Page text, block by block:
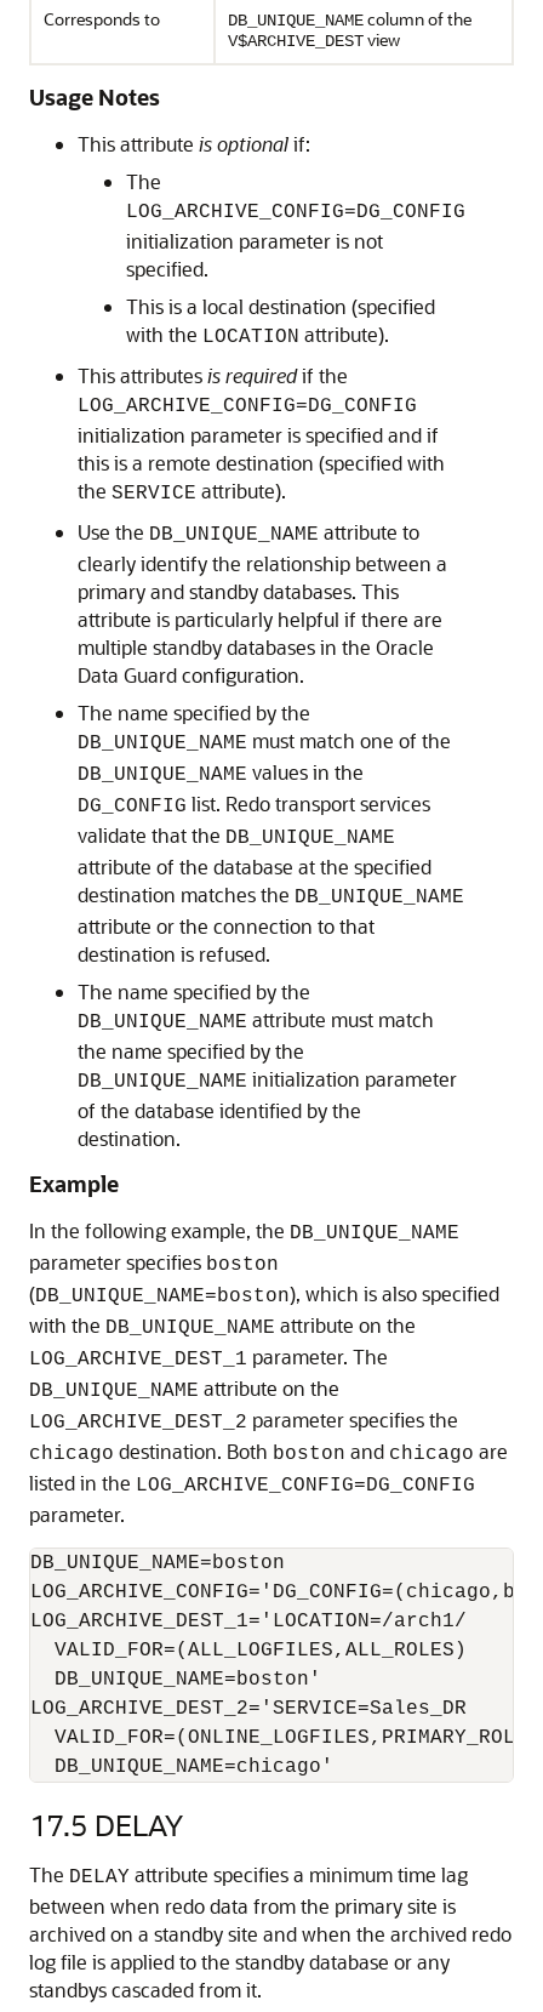
Corresponds to DB_UNIQUE_NAMEcolumn of the
V$ARCHIVE_DESTview
Usage Notes
This attribute is optionalif:
The
LOG_ARCHIVE_CONFIG=DG_CONFIG
initialization parameter is not
specified.
This is a local destination (specified
with the LOCATION attribute).
This attributesis requiredif the
LOG_ARCHIVE_CONFIG=DG_CONFIG
initialization parameter is specified and if
this is a remote destination (specified with
the SERVICE attribute).
Use the DB_UNIQUE_NAME attribute to
clearly identify the relationship between a
primary and standby databases. This
attribute is particularly helpful if there are
multiple standby databases in the Oracle
Data Guard configuration.
The name specified by the
DB_UNIQUE_NAME must match one of the
DB_UNIQUE_NAME values in the
DG_CONFIG list. Redo transport services
validate that the DB_UNIQUE_NAME
attribute of the database at the specified
destination matches the DB_UNIQUE_NAME
attribute or the connection to that
destination is refused.
The name specified by the
DB_UNIQUE_NAME attribute must match
the name specified by the
DB_UNIQUE_NAME initialization parameter
of the database identified by the
destination.
Example
In the following example, the DB_UNIQUE_NAME
parameter specifies boston
(DB_UNIQUE_NAME=boston), which is also specified
with the DB_UNIQUE_NAME attribute on the
LOG_ARCHIVE_DEST_1 parameter. The
DB_UNIQUE_NAME attribute on the
LOG_ARCHIVE_DEST_2 parameter specifies the
chicago destination. Both boston and chicago are
listed in the LOG_ARCHIVE_CONFIG=DG_CONFIG
parameter.
DB_UNIQUE_NAME=boston
LOG_ARCHIVE_DEST_1='LOCATION=/arch1/
  VALID_FOR=(ALL_LOGFILES,ALL_ROLES)
  DB_UNIQUE_NAME=boston'
LOG_ARCHIVE_DEST_2='SERVICE=Sales_DR
  DB_UNIQUE_NAME=chicago'
17.5 DELAY
The DELAY attribute specifies a minimum time lag
between when redo data from the primary site is
archived on a standby site and when the archived redo
log file is applied to the standby database or any
standbys cascaded from it.